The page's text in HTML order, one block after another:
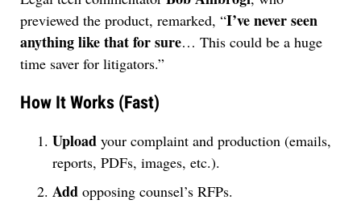
previewed the product, remarked, “I’ve never seen
anything like that for sure… This could be a huge
time saver for litigators.”
How It Works (Fast)
Upload your complaint and production (emails,
reports, PDFs, images, etc.).
Add opposing counsel’s RFPs.